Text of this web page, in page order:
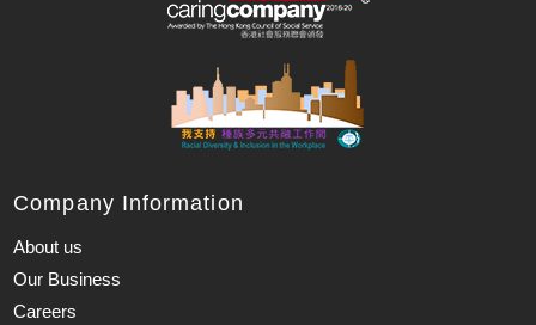
Company Information
About us
Our Business
Careers